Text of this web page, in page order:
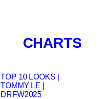
CHARTS
TOP 10 LOOKS |
TOMMY LE |
DRFW2025